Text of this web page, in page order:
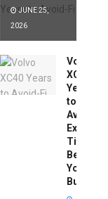
JUNE 25,
2026
Volvo
XC40
Years
to
Avoid:
Expert
Tips
Before
You
Buy